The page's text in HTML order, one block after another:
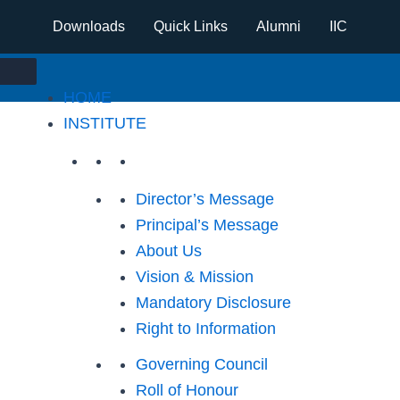
Downloads Quick Links Alumni IIC
HOME
INSTITUTE
Director’s Message
Principal’s Message
About Us
Vision & Mission
Mandatory Disclosure
Right to Information
Governing Council
Roll of Honour